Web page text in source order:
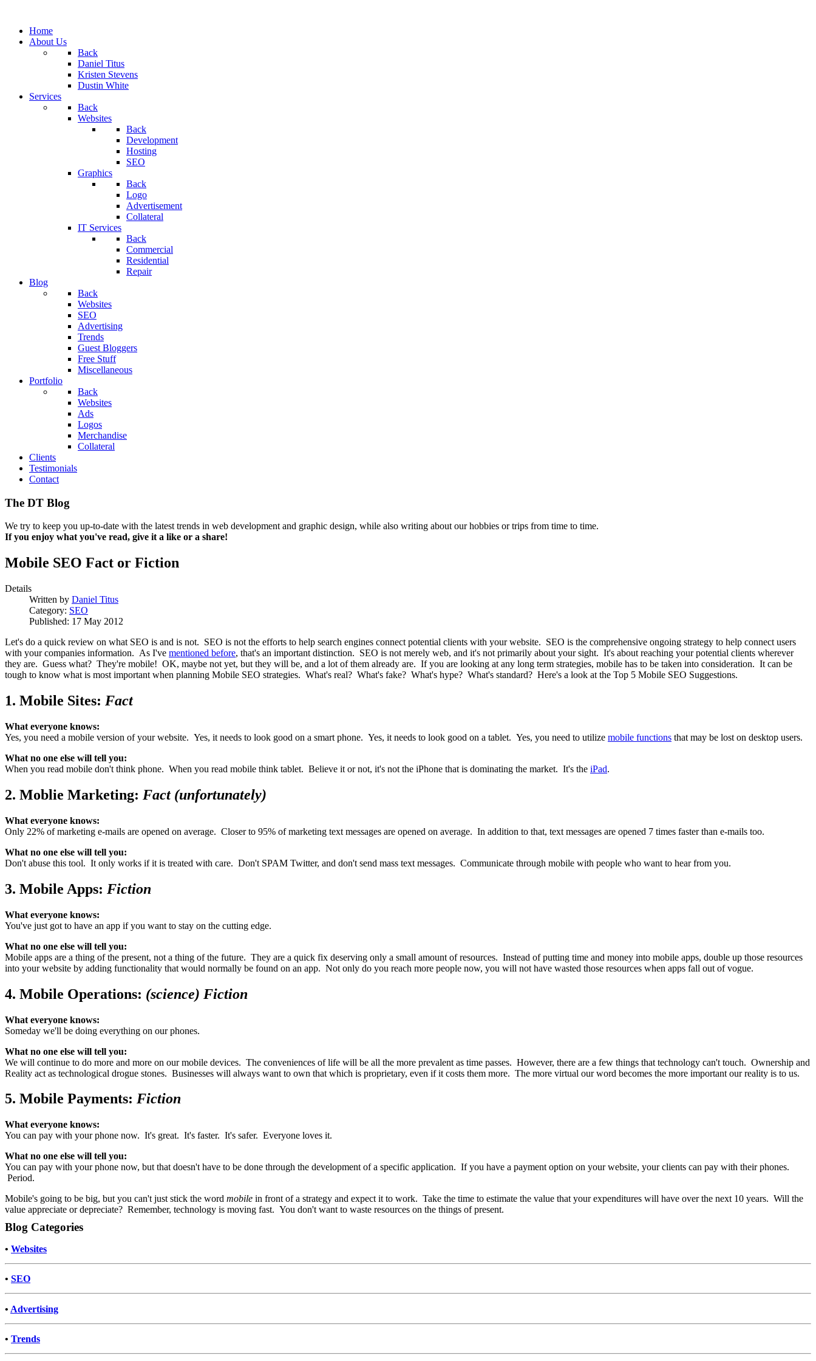
Home
About Us
Back
Daniel Titus
Kristen Stevens
Dustin White
Services
Back
Websites
Back
Development
Hosting
SEO
Graphics
Back
Logo
Advertisement
Collateral
IT Services
Back
Commercial
Residential
Repair
Blog
Back
Websites
SEO
Advertising
Trends
Guest Bloggers
Free Stuff
Miscellaneous
Portfolio
Back
Websites
Ads
Logos
Merchandise
Collateral
Clients
Testimonials
Contact
The DT Blog
We try to keep you up-to-date with the latest trends in web development and graphic design, while also writing about our hobbies or trips from time to time.
If you enjoy what you've read, give it a like or a share!
Mobile SEO Fact or Fiction
Details
Written by Daniel Titus
Category: SEO
Published: 17 May 2012
Let's do a quick review on what SEO is and is not. SEO is not the efforts to help search engines connect potential clients with your website. SEO is the comprehensive ongoing strategy to help connect users
with your companies information. As I've mentioned before, that's an important distinction. SEO is not merely web, and it's not primarily about your sight. It's about reaching your potential clients wherever
they are. Guess what? They're mobile! OK, maybe not yet, but they will be, and a lot of them already are. If you are looking at any long term strategies, mobile has to be taken into consideration. It can be
tough to know what is most important when planning Mobile SEO strategies. What's real? What's fake? What's hype? What's standard? Here's a look at the Top 5 Mobile SEO Suggestions.
1. Mobile Sites: Fact
What everyone knows:
Yes, you need a mobile version of your website. Yes, it needs to look good on a smart phone. Yes, it needs to look good on a tablet. Yes, you need to utilize mobile functions that may be lost on desktop users.
What no one else will tell you:
When you read mobile don't think phone. When you read mobile think tablet. Believe it or not, it's not the iPhone that is dominating the market. It's the iPad.
2. Moblie Marketing: Fact (unfortunately)
What everyone knows:
Only 22% of marketing e-mails are opened on average. Closer to 95% of marketing text messages are opened on average. In addition to that, text messages are opened 7 times faster than e-mails too.
What no one else will tell you:
Don't abuse this tool. It only works if it is treated with care. Don't SPAM Twitter, and don't send mass text messages. Communicate through mobile with people who want to hear from you.
3. Mobile Apps: Fiction
What everyone knows:
You've just got to have an app if you want to stay on the cutting edge.
What no one else will tell you:
Mobile apps are a thing of the present, not a thing of the future. They are a quick fix deserving only a small amount of resources. Instead of putting time and money into mobile apps, double up those resources
into your website by adding functionality that would normally be found on an app. Not only do you reach more people now, you will not have wasted those resources when apps fall out of vogue.
4. Mobile Operations: (science) Fiction
What everyone knows:
Someday we'll be doing everything on our phones.
What no one else will tell you:
We will continue to do more and more on our mobile devices. The conveniences of life will be all the more prevalent as time passes. However, there are a few things that technology can't touch. Ownership and
Reality act as technological drogue stones. Businesses will always want to own that which is proprietary, even if it costs them more. The more virtual our word becomes the more important our reality is to us.
5. Mobile Payments: Fiction
What everyone knows:
You can pay with your phone now. It's great. It's faster. It's safer. Everyone loves it.
What no one else will tell you:
You can pay with your phone now, but that doesn't have to be done through the development of a specific application. If you have a payment option on your website, your clients can pay with their phones.
Period.
Mobile's going to be big, but you can't just stick the word mobile in front of a strategy and expect it to work. Take the time to estimate the value that your expenditures will have over the next 10 years. Will the
value appreciate or depreciate? Remember, technology is moving fast. You don't want to waste resources on the things of present.
Blog Categories
• Websites
• SEO
• Advertising
• Trends